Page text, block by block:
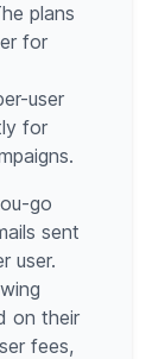
plans
for
user
for
go
sent
user.
on their
fees,